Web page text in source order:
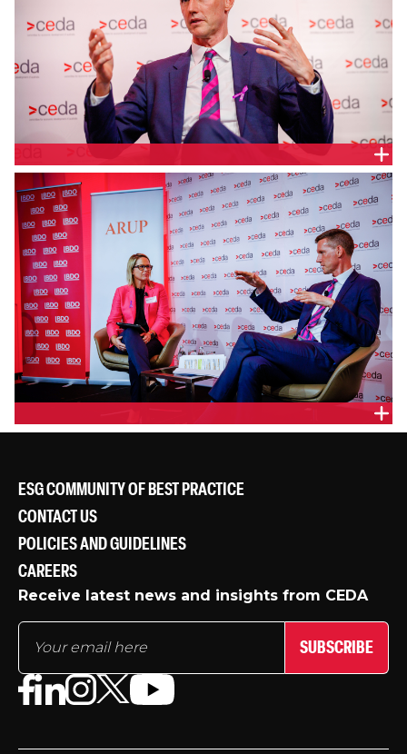
Queensland Minister for Transport and Main Roads,
Queensland Parliament, Hon. Mark Bailey
Markets and Clients Lead, Queensland & Host Cities
Parliament, Hon. Mark Bailey
ESG COMMUNITY OF BEST PRACTICE
CONTACT US
POLICIES AND GUIDELINES
CAREERS
Receive latest news and insights from CEDA
SUBSCRIBE